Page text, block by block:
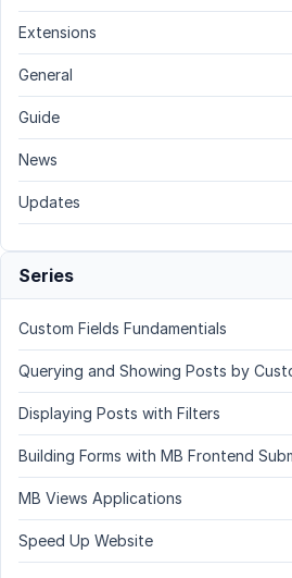
Extensions
General
Guide
News
Updates
Series
Custom Fields Fundamentials
Querying and Showing Posts by
Displaying Posts with Filters
Building Forms with MB Frontend
MB Views Applications
Speed Up Website